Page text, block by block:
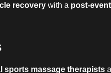
recovery with a post-
sports massage therapists